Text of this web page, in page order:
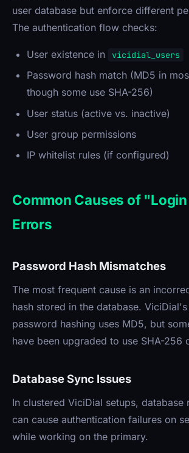
user database but enforce different
The authentication flow checks:
User existence in vicidial_users
Password hash match (MD5 in
though some use SHA-256)
User status (active vs. inactive)
User group permissions
IP whitelist rules (if configured)
Common Causes of
Errors
Password Hash Mismatches
The most frequent cause is an
hash stored in the database.
password hashing uses MD5, but
have been upgraded to use SHA-256
Database Sync Issues
In clustered ViciDial setups, database
can cause authentication failures on
while working on the primary.